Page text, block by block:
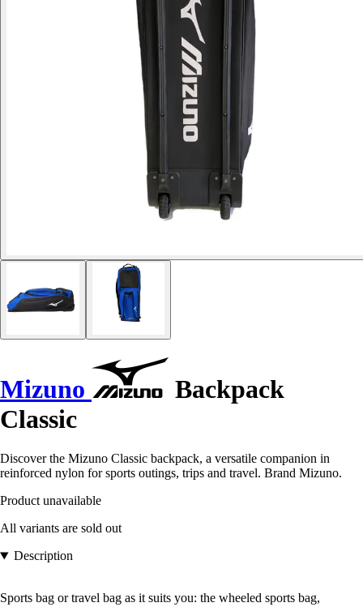
Mizuno
Backpack
Classic
Discover the Mizuno Classic backpack, a versatile companion in
reinforced nylon for sports outings, trips and travel. Brand Mizuno.
Product unavailable
All variants are sold out
Description
Sports bag or travel bag as it suits you: the wheeled sports bag,